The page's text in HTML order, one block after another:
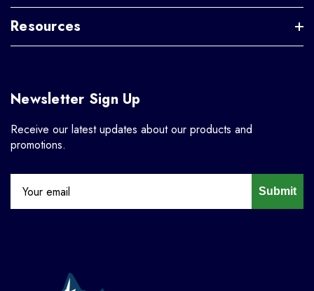
Resources
Newsletter Sign Up
Receive our latest updates about our products and
promotions.
Submit